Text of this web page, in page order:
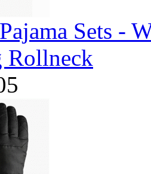
Sets -
Rollneck